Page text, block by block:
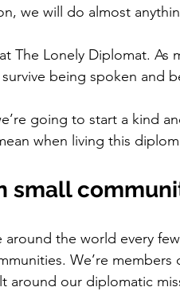
we will do almost
The Lonely Diplomat. As
survive being spoken and
going to start a kind
when living this
small
around the world every
We’re
around our diplomatic